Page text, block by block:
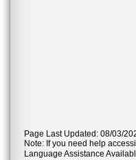
Page Last Updated: 08/03/
Note: If you need help
Language Assistance